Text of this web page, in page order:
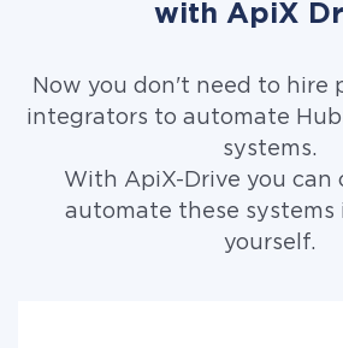
with ApiX
Now you don't need to hire
integrators to automate
systems.
With ApiX-Drive you can
automate these systems
yourself.